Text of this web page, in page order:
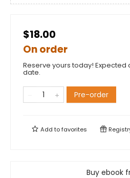
$18.00
On order
Reserve yours today!
date.
Pre-order
Add tofavorites
Buy ebook